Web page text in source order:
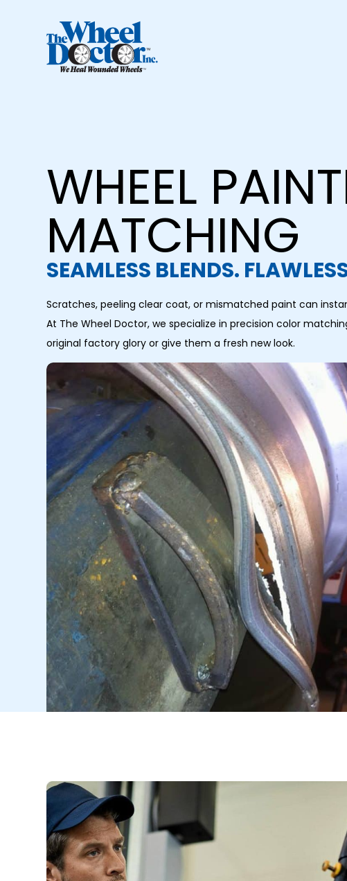
WHEEL
MATCHING
SEAMLESS BLENDS.
Scratches, peeling clear coat, or mismatched paint can
At The Wheel Doctor, we specialize in precision color
original factory glory or give them a fresh new look.